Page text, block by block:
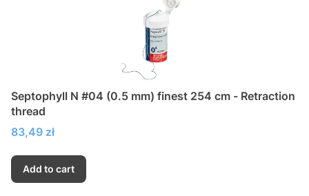
Septophyll N #04 (0.5 mm) finest 254 cm - Retraction
thread
Price
83,49 zł
Add to cart